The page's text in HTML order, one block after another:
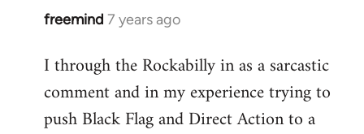
freemind 7 years ago
In
to
Welcome
libcom.org
I through the Rockabilly in as a sarcastic
comment and in my experience trying to
push Black Flag and Direct Action to a